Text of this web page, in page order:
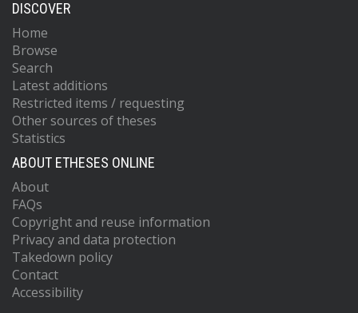
DISCOVER
Home
Browse
Search
Latest additions
Restricted items / requesting
Other sources of theses
Statistics
ABOUT ETHESES ONLINE
About
FAQs
Copyright and reuse information
Privacy and data protection
Takedown policy
Contact
Accessibility